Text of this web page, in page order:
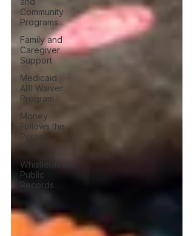
Community
Programs
Family and
Caregiver
Support
Medicaid
ABI Waiver
Program
Money
Follows the
Person
Whistleblower
Public
Records